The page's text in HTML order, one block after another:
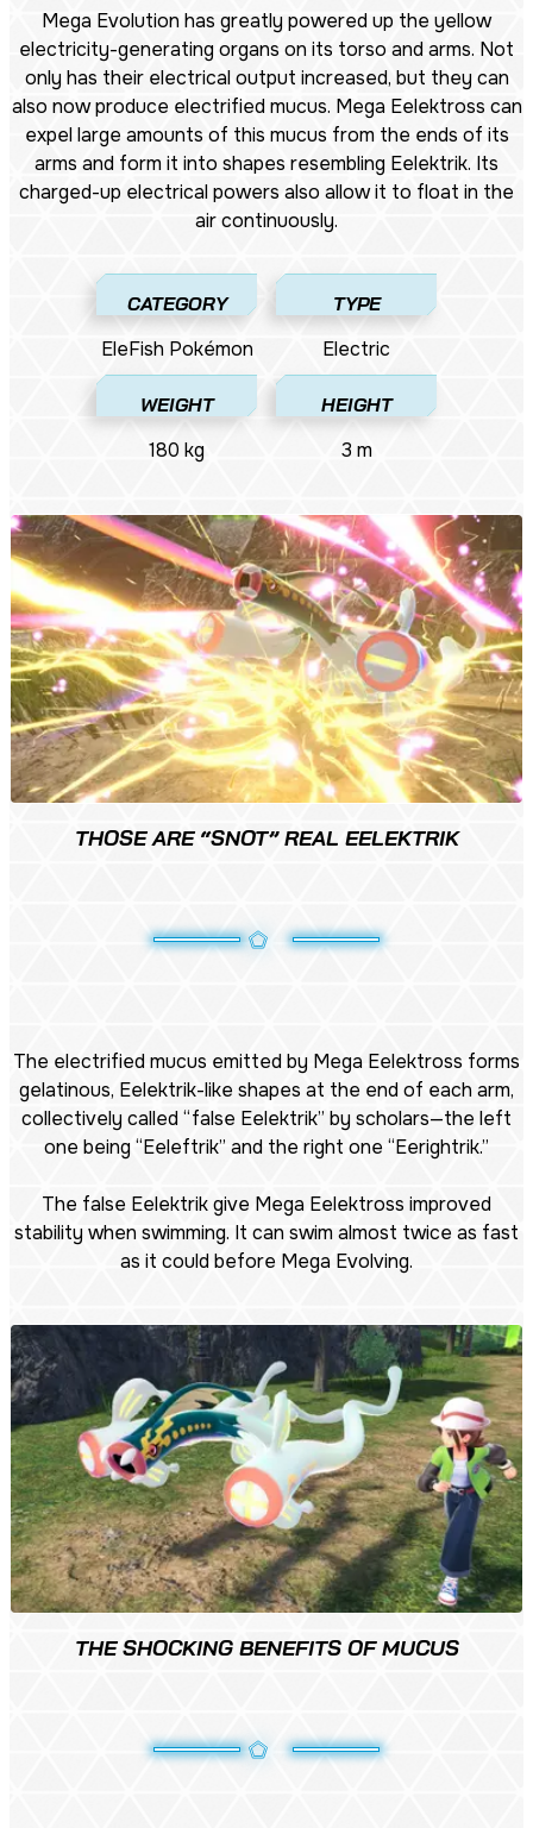
Mega Evolution has greatly powered up the yellow
electricity-generating organs on its torso and arms. Not
only has their electrical output increased, but they can
also now produce electrified mucus. Mega Eelektross can
expel large amounts of this mucus from the ends of its
arms and form it into shapes resembling Eelektrik. Its
charged-up electrical powers also allow it to float in the
air continuously.
CATEGORY
EleFish Pokémon​
TYPE
Electric
WEIGHT
180 kg
HEIGHT
3 m
THOSE ARE “SNOT” REAL EELEKTRIK
The electrified mucus emitted by Mega Eelektross forms
gelatinous, Eelektrik-like shapes at the end of each arm,
collectively called “false Eelektrik” by scholars—the left
one being “Eeleftrik” and the right one “Eerightrik.”
The false Eelektrik give Mega Eelektross improved
stability when swimming. It can swim almost twice as fast
as it could before Mega Evolving.
THE SHOCKING BENEFITS OF MUCUS